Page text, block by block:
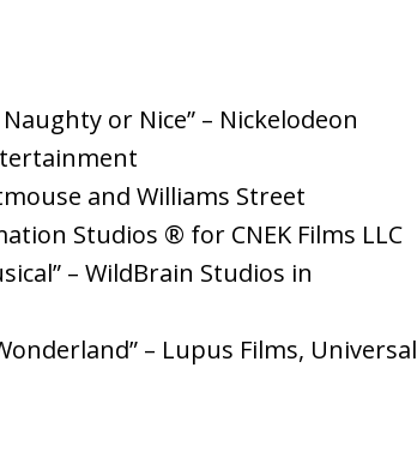
or Nice” – Nickelodeon
and Williams Street
Studios ® for CNEK Films LLC
– WildBrain Studios in
– Lupus Films, Universal